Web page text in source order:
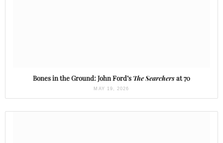
Bones in the Ground: John Ford’s The Searchersat 70
MAY 19, 2026